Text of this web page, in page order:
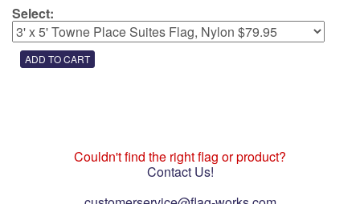
Select:
Couldn't find the right flag or product?
Contact Us!